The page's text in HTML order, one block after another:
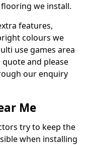
we install.
features,
colours we
use games area
and please
our enquiry
Me
try to keep the
when installing